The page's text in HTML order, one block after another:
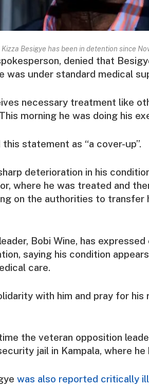
Kizza Besigye has been in detention since
denied that
was under standard medical
necessary treatment like
morning he was doing his
statement as “a cover-up”.
deterioration in his
where he was treated and
on the authorities to
Bobi Wine, has expressed
saying his condition
care.
with him and pray for his
the veteran opposition
jail in Kampala, where he
was also reported critically